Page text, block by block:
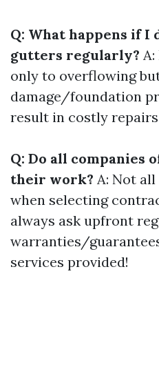
Q: What happens if I
gutters regularly?
only to overflowing
damage/foundation
result in costly
Q: Do all companies
their work? A: Not
when selecting
always ask upfront
warranties/
services provided!